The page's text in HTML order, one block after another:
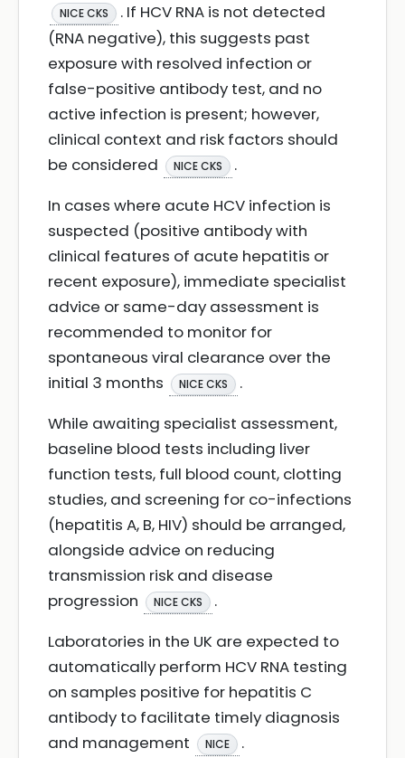
NICE CKS
. If HCV RNA is not detected
(RNA negative), this suggests past
exposure with resolved infection or
false-positive antibody test, and no
active infection is present; however,
clinical context and risk factors should
be considered
NICE CKS
.
In cases where acute HCV infection is
suspected (positive antibody with
clinical features of acute hepatitis or
recent exposure), immediate specialist
advice or same-day assessment is
recommended to monitor for
spontaneous viral clearance over the
initial 3 months
NICE CKS
.
While awaiting specialist assessment,
baseline blood tests including liver
function tests, full blood count, clotting
studies, and screening for co-infections
(hepatitis A, B, HIV) should be arranged,
alongside advice on reducing
transmission risk and disease
progression
NICE CKS
.
Laboratories in the UK are expected to
automatically perform HCV RNA testing
on samples positive for hepatitis C
antibody to facilitate timely diagnosis
and management
NICE
.